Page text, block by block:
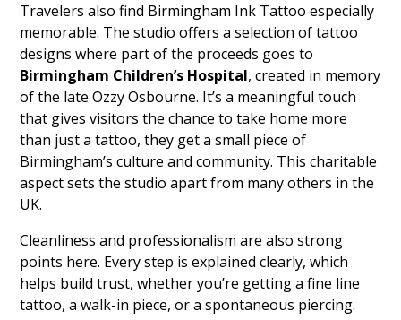
Travelers also find Birmingham Ink Tattoo especially
memorable. The studio offers a selection of tattoo
designs where part of the proceeds goes to
Birmingham Children’s Hospital, created in memory
of the late Ozzy Osbourne. It’s a meaningful touch
that gives visitors the chance to take home more
than just a tattoo, they get a small piece of
Birmingham’s culture and community. This charitable
aspect sets the studio apart from many others in the
UK.
Cleanliness and professionalism are also strong
points here. Every step is explained clearly, which
helps build trust, whether you’re getting a fine line
tattoo, a walk-in piece, or a spontaneous piercing.